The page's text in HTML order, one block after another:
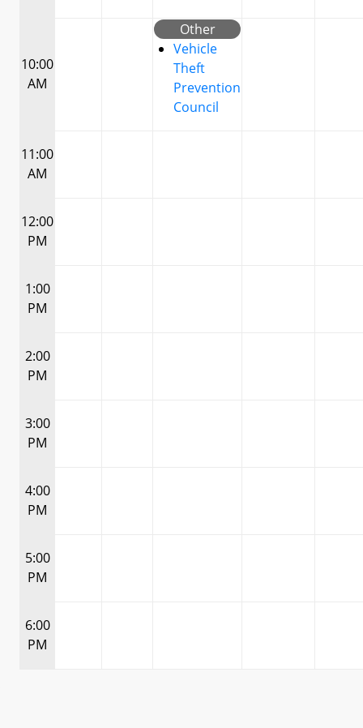
10:00
AM
Other
Vehicle
Theft
Prevention
Council
11:00
AM
12:00
PM
1:00
PM
2:00
PM
3:00
PM
4:00
PM
5:00
PM
6:00
PM